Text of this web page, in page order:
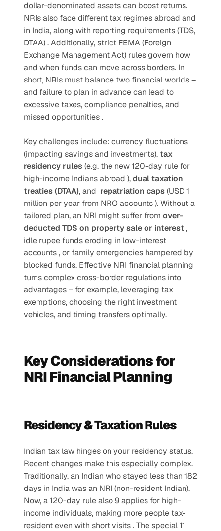
dollar-denominated assets can boost returns.
NRIs also face different tax regimes abroad and
in India, along with reporting requirements (TDS,
DTAA) . Additionally, strict FEMA (Foreign
Exchange Management Act) rules govern how
and when funds can move across borders. In
short, NRIs must balance two financial worlds –
and failure to plan in advance can lead to
excessive taxes, compliance penalties, and
missed opportunities .
Key challenges include: currency fluctuations
(impacting savings and investments), tax
residency rules (e.g. the new 120-day rule for
high-income Indians abroad ), dual taxation
treaties (DTAA), and repatriation caps (USD 1
million per year from NRO accounts ). Without a
tailored plan, an NRI might suffer from over-
deducted TDS on property sale or interest ,
idle rupee funds eroding in low-interest
accounts , or family emergencies hampered by
blocked funds. Effective NRI financial planning
turns complex cross-border regulations into
advantages – for example, leveraging tax
exemptions, choosing the right investment
vehicles, and timing transfers optimally.
Key Considerations for
NRI Financial Planning
Residency & Taxation Rules
Indian tax law hinges on your residency status.
Recent changes make this especially complex.
Traditionally, an Indian who stayed less than 182
days in India was an NRI (non-resident Indian).
Now, a 120-day rule also 9 applies for high-
income individuals, making more people tax-
resident even with short visits . The special 11